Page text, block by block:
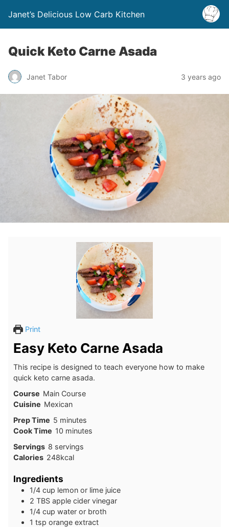
Janet’s Delicious Low Carb Kitchen
Quick Keto Carne Asada
Janet Tabor 3 years ago
Print
Easy Keto Carne Asada
This recipe is designed to teach everyone how to make
quick keto carne asada.
Course Main Course
Cuisine Mexican
Prep Time 5minutes
minutes
Cook Time 10minutes
minutes
Servings 8 servings
Calories 248kcal
Ingredients
1/4 cup lemon or lime juice
2 TBS apple cider vinegar
1/4 cup water or broth
1 tsp orange extract